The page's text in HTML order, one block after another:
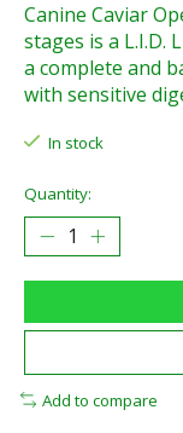
Canine Caviar
stages is a L.I.D.
a complete and
with sensitive
In stock
Quantity:
Add to compare